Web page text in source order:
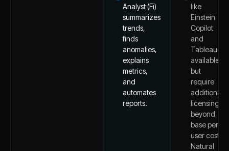
Analyst (Fi)
summarizes
trends,
finds
anomalies,
explains
metrics,
and
automates
reports.
like
Einstein
Copilot
and
Tableau+
available
but
require
additional
licensing
beyond
base per-
user costs.
Natural